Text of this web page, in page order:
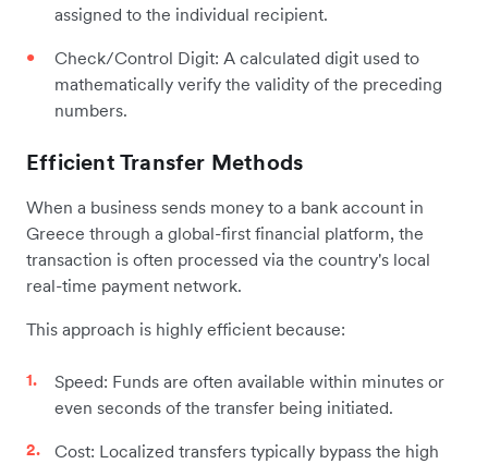
assigned to the individual recipient.
Check/Control Digit: A calculated digit used to
mathematically verify the validity of the preceding
numbers.
Efficient Transfer Methods
When a business sends money to a bank account in
Greece through a global-first financial platform, the
transaction is often processed via the country's local
real-time payment network.
This approach is highly efficient because:
Speed: Funds are often available within minutes or
even seconds of the transfer being initiated.
Cost: Localized transfers typically bypass the high